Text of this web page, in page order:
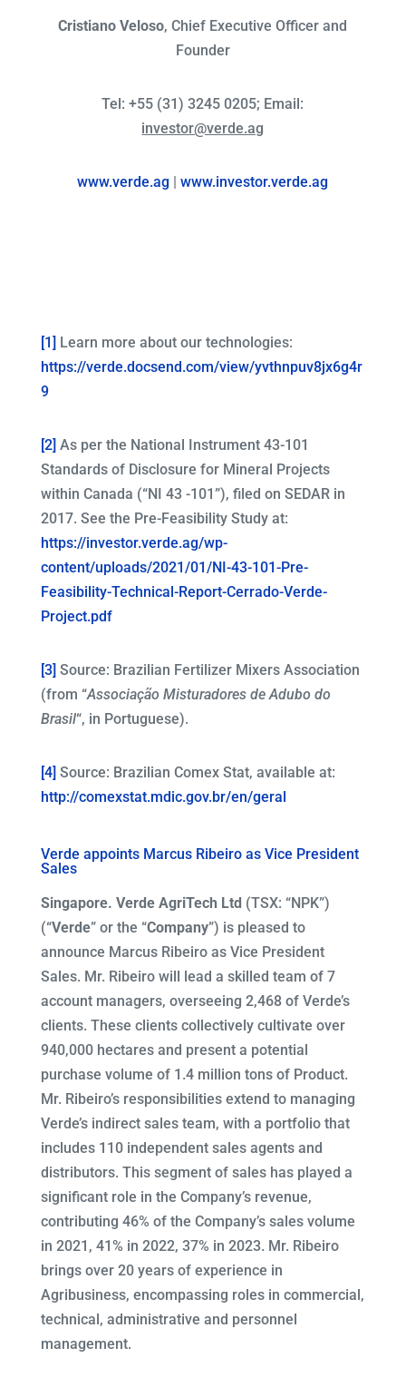
Cristiano Veloso, Chief Executive Officer and
Founder
Tel: +55 (31) 3245 0205; Email:
investor@verde.ag
www.verde.ag |www.investor.verde.ag
[1] Learn more about our technologies:
https://verde.docsend.com/view/yvthnpuv8jx6g4r
9
[2] As per the National Instrument 43-101
Standards of Disclosure for Mineral Projects
within Canada (“NI 43 -101”), filed on SEDAR in
2017. See the Pre-Feasibility Study at:
https://investor.verde.ag/wp-
content/uploads/2021/01/NI-43-101-Pre-
Feasibility-Technical-Report-Cerrado-Verde-
Project.pdf
[3] Source: Brazilian Fertilizer Mixers Association
(from “Associação Misturadores de Adubo do
Brasil“, in Portuguese).
[4] Source: Brazilian Comex Stat, available at:
http://comexstat.mdic.gov.br/en/geral
Verde appoints Marcus Ribeiro as Vice President
Sales
Singapore. Verde AgriTech Ltd (TSX: “NPK”)
(“Verde” or the “Company”) is pleased to
announce Marcus Ribeiro as Vice President
Sales. Mr. Ribeiro will lead a skilled team of 7
account managers, overseeing 2,468 of Verde’s
clients. These clients collectively cultivate over
940,000 hectares and present a potential
purchase volume of 1.4 million tons of Product.
Mr. Ribeiro’s responsibilities extend to managing
Verde’s indirect sales team, with a portfolio that
includes 110 independent sales agents and
distributors. This segment of sales has played a
significant role in the Company’s revenue,
contributing 46% of the Company’s sales volume
in 2021, 41% in 2022, 37% in 2023. Mr. Ribeiro
brings over 20 years of experience in
Agribusiness, encompassing roles in commercial,
technical, administrative and personnel
management.